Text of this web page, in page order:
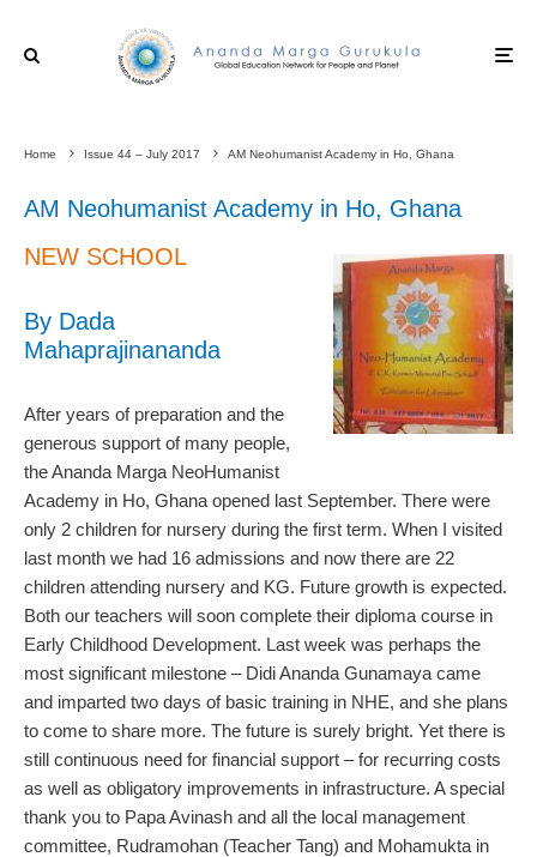
Home Issue 44 – July 2017 AM Neohumanist Academy in Ho, Ghana
AM Neohumanist Academy in Ho, Ghana
NEW SCHOOL
By Dada
Mahaprajinananda
After years of preparation and the
generous support of many people,
the Ananda Marga NeoHumanist
Academy in Ho, Ghana opened last September. There were
only 2 children for nursery during the first term. When I visited
last month we had 16 admissions and now there are 22
children attending nursery and KG. Future growth is expected.
Both our teachers will soon complete their diploma course in
Early Childhood Development. Last week was perhaps the
most significant milestone – Didi Ananda Gunamaya came
and imparted two days of basic training in NHE, and she plans
to come to share more. The future is surely bright. Yet there is
still continuous need for financial support – for recurring costs
as well as obligatory improvements in infrastructure. A special
thank you to Papa Avinash and all the local management
committee, Rudramohan (Teacher Tang) and Mohamukta in